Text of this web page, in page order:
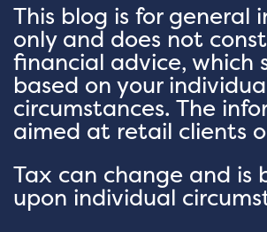
This blog is for general
only and does not
financial advice, which
based on your
circumstances. The
aimed at retail clients
Tax can change and is
upon individual